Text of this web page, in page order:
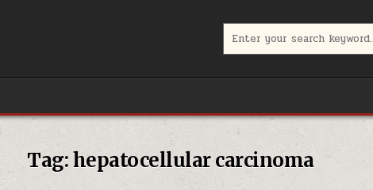
Tag:hepatocellular carcinoma